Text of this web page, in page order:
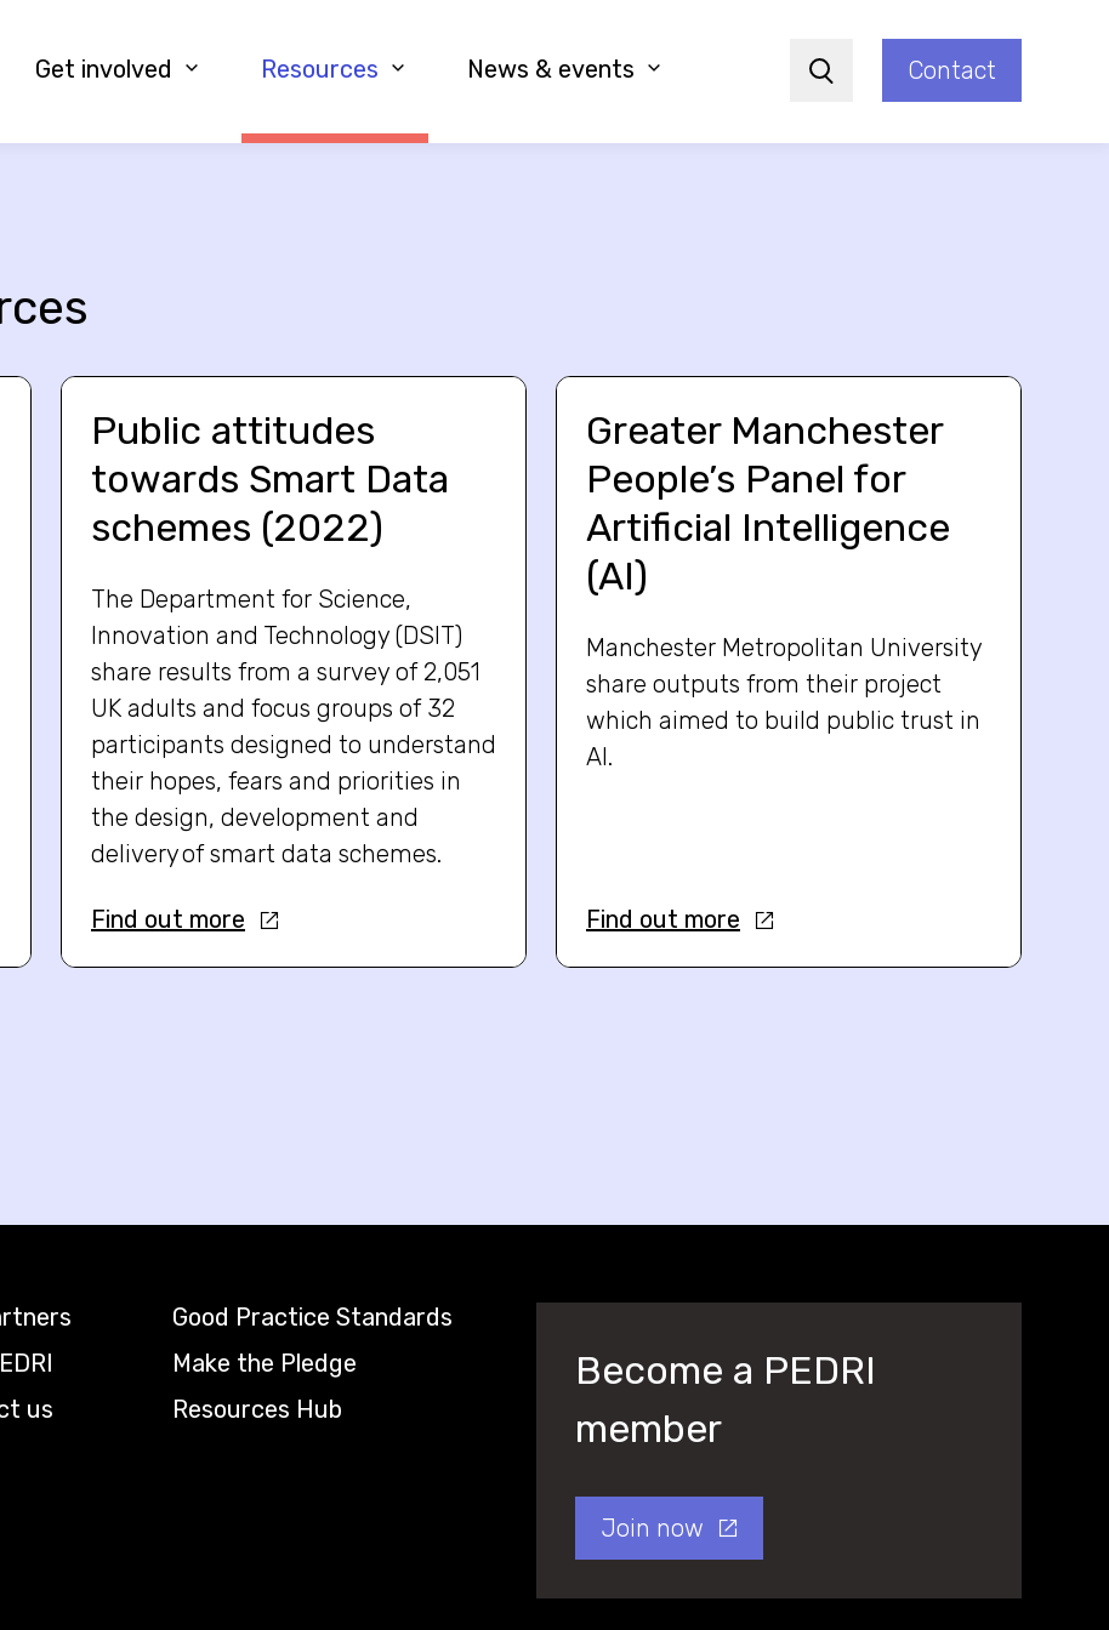
Get involved Resources News & events Search Contact
Public attitudes
towards Smart Data
schemes (2022)
The Department for Science,
Innovation and Technology (DSIT)
share results from a survey of 2,051
UK adults and focus groups of 32
participants designed to understand
their hopes, fears and priorities in
the design, development and
delivery of smart data schemes.
Find out more
Greater Manchester
People’s Panel for
Artificial Intelligence
(AI)
Manchester Metropolitan University
share outputs from their project
which aimed to build public trust in
AI.
Find out more
us
Good Practice Standards
Make the Pledge
Resources Hub
Become a PEDRI
member
Join now